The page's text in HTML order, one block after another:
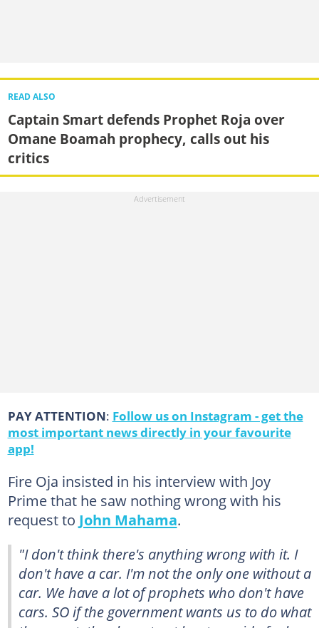
READ ALSO
Captain Smart defends Prophet Roja over
Omane Boamah prophecy, calls out his
critics
PAY ATTENTION: Follow us on Instagram - get the
most important news directly in your favourite
app!
Fire Oja insisted in his interview with Joy
Prime that he saw nothing wrong with his
request to John Mahama.
"I don't think there's anything wrong with it. I
don't have a car. I'm not the only one without a
car. We have a lot of prophets who don't have
cars. SO if the government wants us to do what